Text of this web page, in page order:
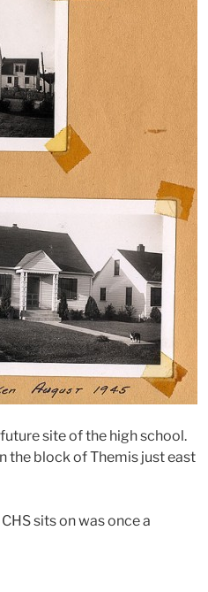
site of the high school.
the block of Themis just east
sits on was once a